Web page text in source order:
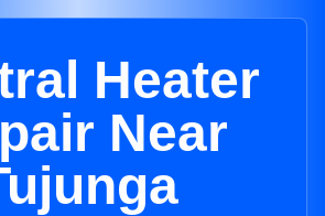
Heater
Near